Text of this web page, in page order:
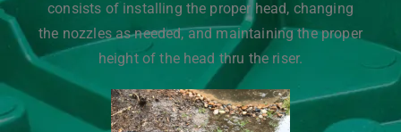
consists of installing the proper head, changing
the nozzles as needed, and maintaining the proper
height of the head thru the riser.